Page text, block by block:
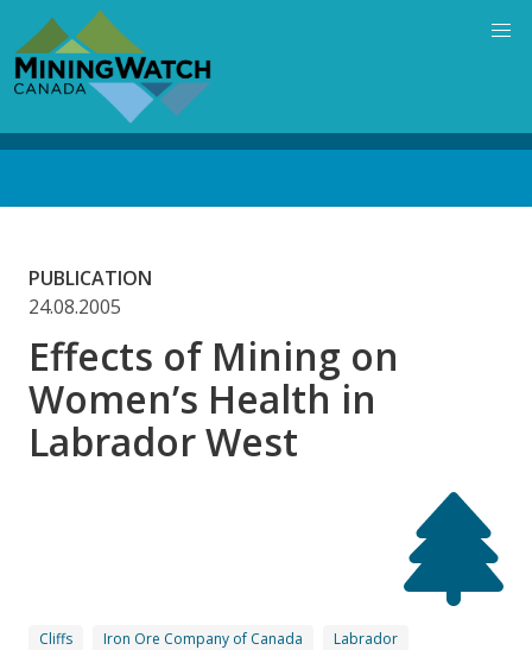
main
content
PUBLICATION
24.08.2005
Effects of Mining on
Women’s Health in
Labrador West
Cliffs Iron Ore Company of Canada
Labrador